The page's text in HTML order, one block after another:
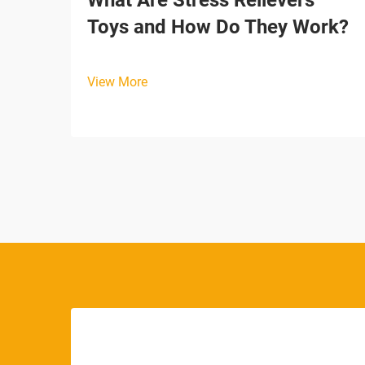
Toys and How Do They Work?
View More